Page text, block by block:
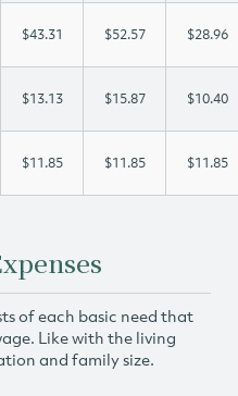
$43.31 $52.57 $28.96
$13.13 $15.87 $10.40
$11.85 $11.85 $11.85
of each basic need that
Like with the living
and family size.